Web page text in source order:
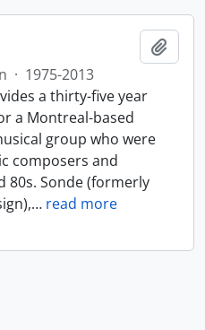
· 1975-2013
a thirty-five year
a Montreal-based
group who were
composers and
80s. Sonde (formerly
… read more